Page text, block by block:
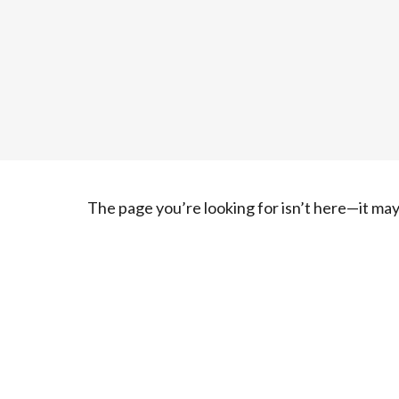
The page you’re looking for isn’t here—it